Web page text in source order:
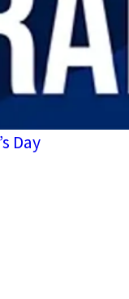
Day